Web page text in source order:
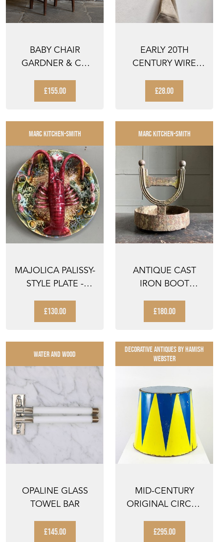
BABY CHAIR
GARDNER & CO
WALNUT
MINIATURE ...
£155.00
EARLY 20TH
CENTURY WIRE
£28.00
MARC KITCHEN-SMITH
MAJOLICA PALISSY-
STYLE PLATE -
£130.00
MARC KITCHEN-SMITH
ANTIQUE CAST
IRON BOOT
£180.00
WATER AND WOOD
OPALINE GLASS
TOWEL BAR
£145.00
DECORATIVE ANTIQUES By Hamish
Webster
MID-CENTURY
ORIGINAL CIRCUS
HARLEQUI...
£295.00